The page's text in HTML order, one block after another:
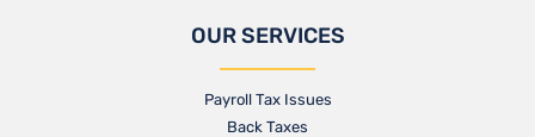
OUR SERVICES
Payroll Tax Issues
Back Taxes